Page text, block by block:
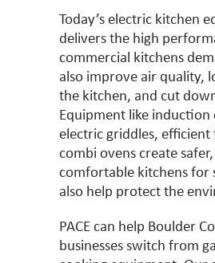
Today’s electric kitchen
delivers the high
commercial kitchens
also improve air quality,
the kitchen, and cut
Equipment like induction
electric griddles,
combi ovens create
comfortable kitchens for
also help protect the
PACE can help Boulder
businesses switch from